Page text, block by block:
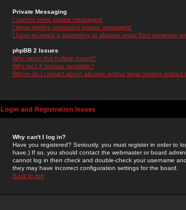
Private Messaging
I cannot send private messages!
I keep getting unwanted private messages!
I have received a spamming or abusive email from someone
phpBB 2 Issues
Who wrote this bulletin board?
Why isn't X feature available?
Whom do I contact about abusive and/or legal matters related
Login and Registration Issues
Why can't I log in?
Have you registered? Seriously, you must register in order to
have.) If so, you should contact the webmaster or board
cannot log in then check and double-check your username
they may have incorrect configuration settings for the board.
Back to top